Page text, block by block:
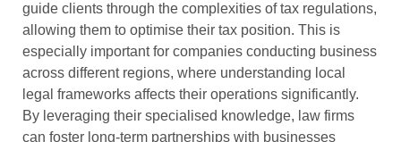
guide clients through the complexities of tax regulations,
allowing them to optimise their tax position. This is
especially important for companies conducting business
across different regions, where understanding local
legal frameworks affects their operations significantly.
By leveraging their specialised knowledge, law firms
can foster long-term partnerships with businesses